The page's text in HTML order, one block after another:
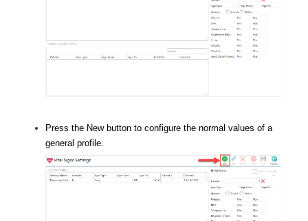
Press the New button to configure the normal values of a
general profile.